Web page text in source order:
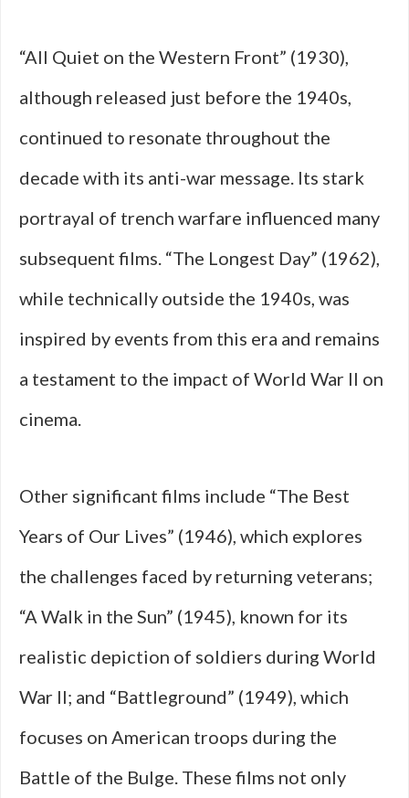
“All Quiet on the Western Front” (1930),
although released just before the 1940s,
continued to resonate throughout the
decade with its anti-war message. Its stark
portrayal of trench warfare influenced many
subsequent films. “The Longest Day” (1962),
while technically outside the 1940s, was
inspired by events from this era and remains
a testament to the impact of World War II on
cinema.
Other significant films include “The Best
Years of Our Lives” (1946), which explores
the challenges faced by returning veterans;
“A Walk in the Sun” (1945), known for its
realistic depiction of soldiers during World
War II; and “Battleground” (1949), which
focuses on American troops during the
Battle of the Bulge. These films not only